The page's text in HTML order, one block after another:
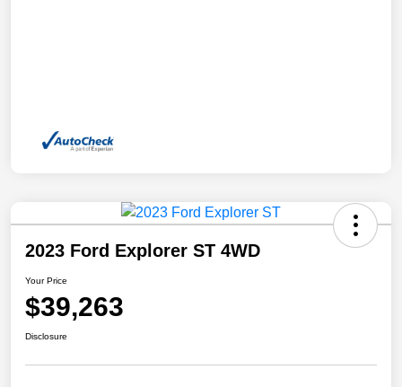
2023 Ford Explorer ST 4WD
Your Price
$39,263
Disclosure